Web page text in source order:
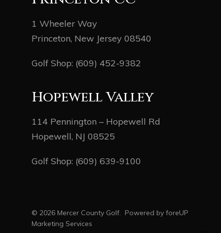
1 Wheeler Way
Princeton, New Jersey 08540
Golf Shop: (609) 452-9382
Hopewell Valley
114 Pennington – Hopewell Rd
Hopewell, NJ 08525
Golf Shop: (609) 639-9100
© 2026 Mercer County Golf. Powered by foreUP
Marketing Services